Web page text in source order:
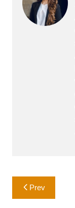
Post
navigation
Prev